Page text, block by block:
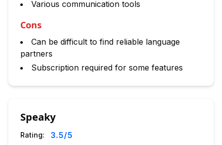
Various communication tools
Cons
Can be difficult to find reliable language
partners
Subscription required for some features
Speaky
Rating: 3.5/5